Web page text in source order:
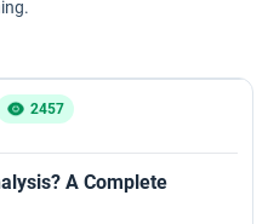
2457
A Complete